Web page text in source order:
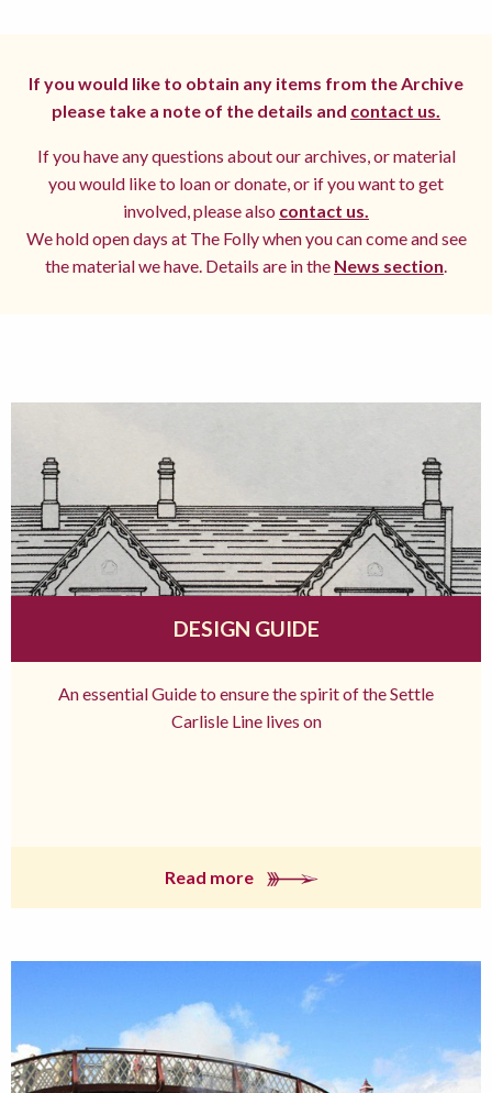
If you would like to obtain any items from the Archive
please take a note of the details and contact us.
If you have any questions about our archives, or material
you would like to loan or donate, or if you want to get
involved, please also contact us.
We hold open days at The Folly when you can come and see
the material we have. Details are in the News section.
DESIGN GUIDE
An essential Guide to ensure the spirit of the Settle
Carlisle Line lives on
Read more